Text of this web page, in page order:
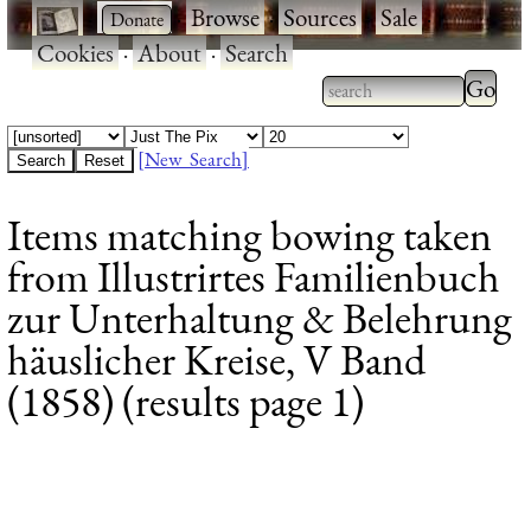
· ·Browse·Sources·Sale·
Cookies·About·Search
Type 2 or more
characters for
Type
results.
[New Search]
Items matching bowing taken
from Illustrirtes Familienbuch
zur Unterhaltung & Belehrung
häuslicher Kreise, V Band
(1858) (results page 1)